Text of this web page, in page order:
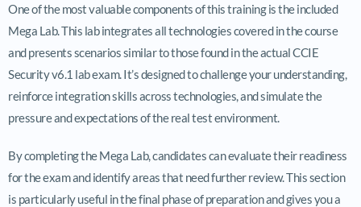
One of the most valuable components of this training is the included
Mega Lab. This lab integrates all technologies covered in the course
and presents scenarios similar to those found in the actual CCIE
Security v6.1 lab exam. It’s designed to challenge your understanding,
reinforce integration skills across technologies, and simulate the
pressure and expectations of the real test environment.
By completing the Mega Lab, candidates can evaluate their readiness
for the exam and identify areas that need further review. This section
is particularly useful in the final phase of preparation and gives you a